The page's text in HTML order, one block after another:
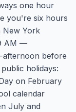
one hour
you're six hours
New York
AM —
afternoon before
holidays:
on February
calendar
July and